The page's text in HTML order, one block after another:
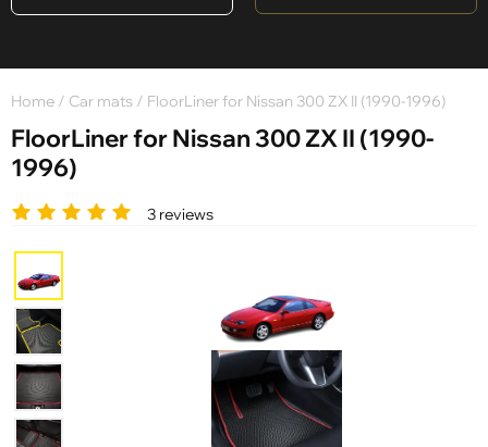
Home / Car mats / FloorLiner for Nissan 300 ZX II (1990-1996)
FloorLiner for Nissan 300 ZX II (1990-
1996)
3 reviews